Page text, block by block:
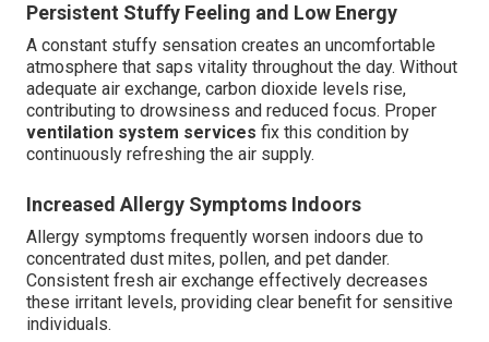
Persistent Stuffy Feeling and Low Energy
A constant stuffy sensation creates an uncomfortable
atmosphere that saps vitality throughout the day. Without
adequate air exchange, carbon dioxide levels rise,
contributing to drowsiness and reduced focus. Proper
ventilation system services fix this condition by
continuously refreshing the air supply.
Increased Allergy Symptoms Indoors
Allergy symptoms frequently worsen indoors due to
concentrated dust mites, pollen, and pet dander.
Consistent fresh air exchange effectively decreases
these irritant levels, providing clear benefit for sensitive
individuals.